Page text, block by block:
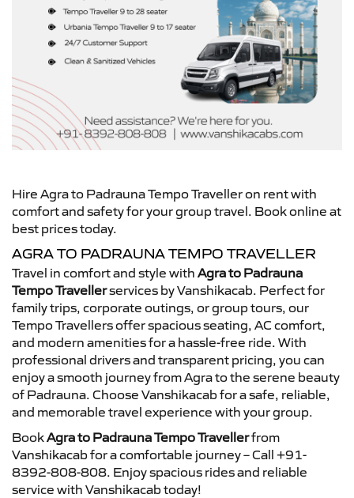
Hire Agra to Padrauna Tempo Traveller on rent with
comfort and safety for your group travel. Book online at
best prices today.
AGRA TO PADRAUNA TEMPO TRAVELLER
Travel in comfort and style with Agra to Padrauna
Tempo Travellerservices by Vanshikacab. Perfect for
family trips, corporate outings, or group tours, our
Tempo Travellers offer spacious seating, AC comfort,
and modern amenities for a hassle-free ride. With
professional drivers and transparent pricing, you can
enjoy a smooth journey from Agra to the serene beauty
of Padrauna. Choose Vanshikacab for a safe, reliable,
and memorable travel experience with your group.
BookAgra to Padrauna Tempo Travellerfrom
Vanshikacab for a comfortable journey – Call +91-
8392-808-808. Enjoy spacious rides and reliable
service with Vanshikacab today!